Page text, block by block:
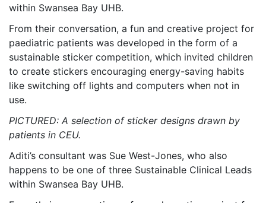
within Swansea Bay UHB.
From their conversation, a fun and creative project for
paediatric patients was developed in the form of a
sustainable sticker competition, which invited children
to create stickers encouraging energy-saving habits
like switching off lights and computers when not in
use.
PICTURED: A selection of sticker designs drawn by
patients in CEU.
Aditi’s consultant was Sue West-Jones, who also
happens to be one of three Sustainable Clinical Leads
within Swansea Bay UHB.